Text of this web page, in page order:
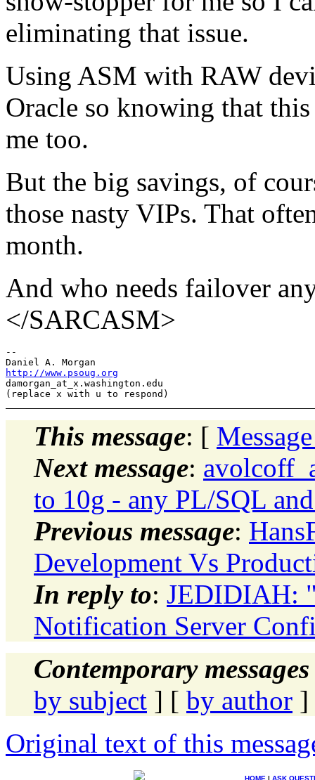
eliminating that issue.
Using ASM with RAW
Oracle so knowing that
me too.
But the big savings, of
those nasty VIPs. That
month.
And who needs failover
</SARCASM>
--
http://www.psoug.org
damorgan_at_x. washington.edu
This message: [
Next message:
to 10g - any PL/SQL
Previous message:
Development Vs
In reply to: JEDIDIAH:
Notification Server
Contemporary
by subject ] [ by author ]
Original text of this
HOME | ASK